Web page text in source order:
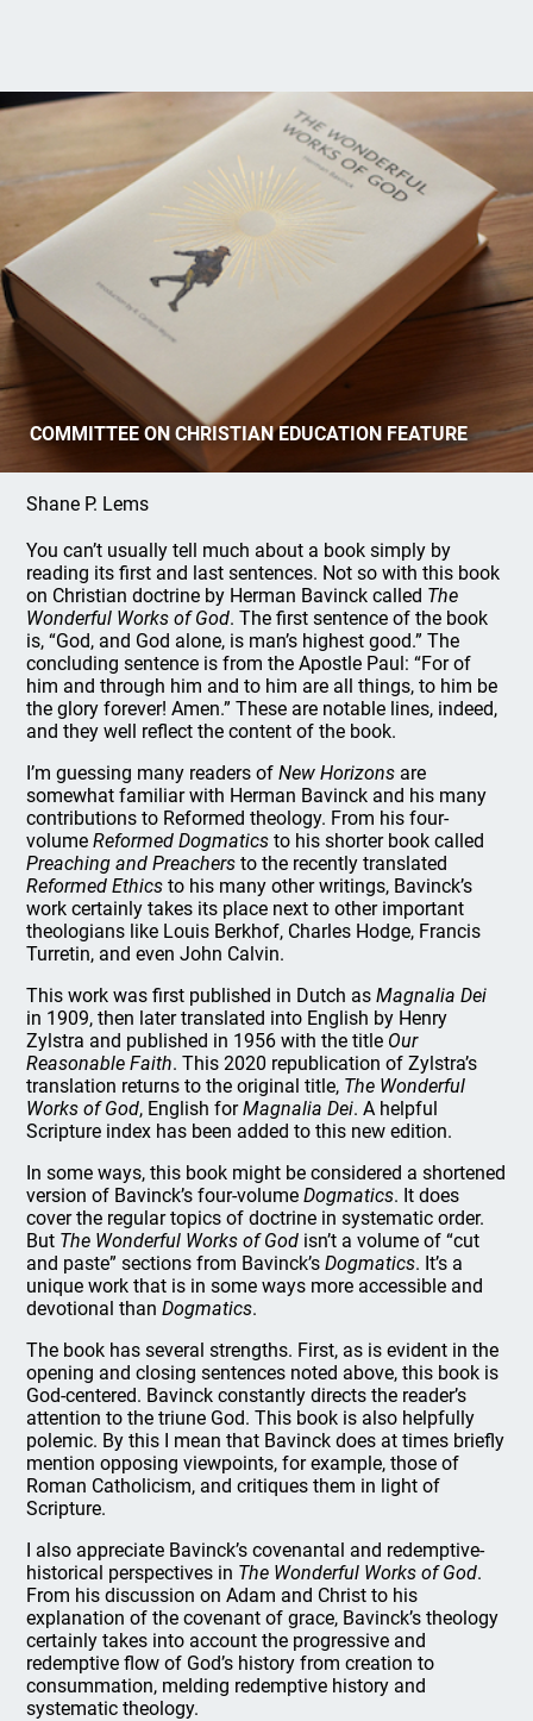
COMMITTEE ON CHRISTIAN EDUCATION FEATURE
Review of Herman Bavinck’sWonderful
Works of God
Shane P. Lems
You can’t usually tell much about a book simply by
reading its first and last sentences. Not so with this book
on Christian doctrine by Herman Bavinck called The
Wonderful Works of God. The first sentence of the book
is, “God, and God alone, is man’s highest good.” The
concluding sentence is from the Apostle Paul: “For of
him and through him and to him are all things, to him be
the glory forever! Amen.” These are notable lines, indeed,
and they well reflect the content of the book.
I’m guessing many readers ofNew Horizons are
somewhat familiar with Herman Bavinck and his many
contributions to Reformed theology. From his four-
volumeReformed Dogmatics to his shorter book called
Preaching and Preachersto the recently translated
Reformed Ethics to his many other writings, Bavinck’s
work certainly takes its place next to other important
theologians like Louis Berkhof, Charles Hodge, Francis
Turretin, and even John Calvin.
This work was first published in Dutch asMagnalia Dei
in 1909, then later translated into English by Henry
Zylstra and published in 1956 with the title Our
Reasonable Faith. This 2020 republication of Zylstra’s
translation returns to the original title, The Wonderful
Works of God, English forMagnalia Dei. A helpful
Scripture index has been added to this new edition.
In some ways, this book might be considered a shortened
version of Bavinck’s four-volumeDogmatics. It does
cover the regular topics of doctrine in systematic order.
But The Wonderful Works of God isn’t a volume of “cut
and paste” sections from Bavinck’sDogmatics. It’s a
unique work that is in some ways more accessible and
devotional thanDogmatics.
The book has several strengths. First, as is evident in the
opening and closing sentences noted above, this book is
God-centered. Bavinck constantly directs the reader’s
attention to the triune God. This book is also helpfully
polemic. By this I mean that Bavinck does at times briefly
mention opposing viewpoints, for example, those of
Roman Catholicism, and critiques them in light of
Scripture.
I also appreciate Bavinck’s covenantal and redemptive-
historical perspectives in The Wonderful Works of God.
From his discussion on Adam and Christ to his
explanation of the covenant of grace, Bavinck’s theology
certainly takes into account the progressive and
redemptive flow of God’s history from creation to
consummation, melding redemptive history and
systematic theology.